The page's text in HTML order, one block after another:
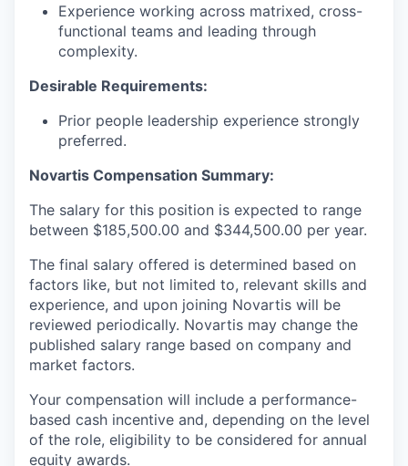
Experience working across matrixed, cross-
functional teams and leading through
complexity.
Desirable Requirements:
Prior people leadership experience strongly
preferred.
Novartis Compensation Summary:
The salary for this position is expected to range
between $185,500.00 and $344,500.00 per year.
The final salary offered is determined based on
factors like, but not limited to, relevant skills and
experience, and upon joining Novartis will be
reviewed periodically. Novartis may change the
published salary range based on company and
market factors.
Your compensation will include a performance-
based cash incentive and, depending on the level
of the role, eligibility to be considered for annual
equity awards.